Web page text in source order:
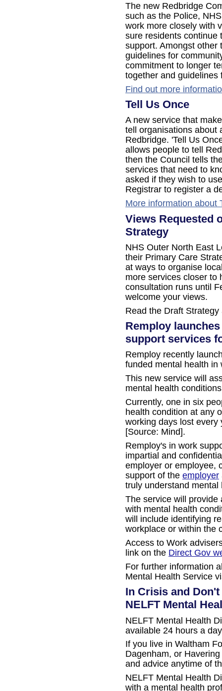
The new Redbridge
such as the Police,
work more closely with
sure residents continue
support. Amongst other
guidelines for
commitment to longer
together and guidelines
Find out more
Tell Us Once
A new service that
tell organisations about
Redbridge. 'Tell Us
allows people to tell
then the Council tells
services that need to
asked if they wish to
Registrar to register a
More information about
Views Requested
Strategy
NHS Outer North East
their Primary Care
at ways to organise
more services closer to
consultation runs until
welcome your views.
Read the Draft
Remploy
support services
Remploy recently
funded mental health in
This new service will
mental health
Currently, one in six
health condition at any
working days lost every
[Source: Mind].
Remploy's in work
impartial and
employer or employee,
support of the employer
truly understand mental
The service will provide
with mental health
will include identifying
workplace or within the
Access to Work
link on the Direct Gov
For further information
Mental Health Service
In Crisis and
NELFT Mental
NELFT Mental Health
available 24 hours a
If you live in Waltham
Dagenham, or
and advice anytime of
NELFT Mental Health
with a mental health